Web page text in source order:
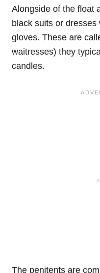
Alongside of the float
black suits or
gloves. These are
waitresses) they
candles.
The penitents are